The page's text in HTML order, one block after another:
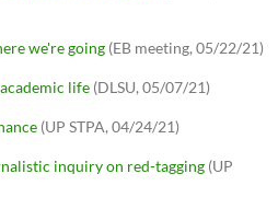
we're going (EB meeting, 05/22/21)
life (DLSU, 05/07/21)
(UP STPA, 04/24/21)
inquiry on red-tagging (UP